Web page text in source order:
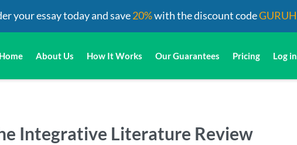
Home About Us How It Works Our Guarantees Pricing Log in
Integrative Literature Review
your essay today and save20%with the discount codeGURUH